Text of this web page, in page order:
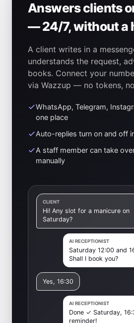
Answers clients
— 24/7, without a
A client writes in a
understands the request,
books. Connect your
via Wazzup — no tokens,
WhatsApp, Telegram,
one place
Auto-replies turn on and off
A staff member can take
manually
CLIENT
Hi! Any slot for a manicure on
Saturday?
AI RECEPTIONIST
Saturday 12:00 and
Shall I book you?
Yes, 16:30
AI RECEPTIONIST
Done ✓ Saturday,
reminder!